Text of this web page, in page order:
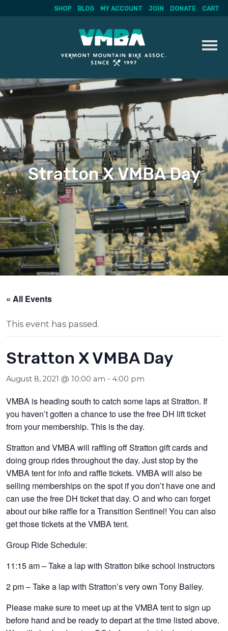
Skip
to
SHOP BLOG MY ACCOUNT JOIN DONATE CART
Stratton X VMBA Day
« All Events
This event has passed.
Stratton X VMBA Day
August 8, 2021 @ 10:00 am -4:00 pm
VMBA is heading south to catch some laps at Stratton. If
you haven’t gotten a chance to use the free DH lift ticket
from your membership. This is the day.
Stratton and VMBA will raffling off Stratton gift cards and
doing group rides throughout the day. Just stop by the
VMBA tent for info and raffle tickets. VMBA will also be
selling memberships on the spot if you don’t have one and
can use the free DH ticket that day. O and who can forget
about our bike raffle for a Transition Sentinel! You can also
get those tickets at the VMBA tent.
Group Ride Schedule:
11:15 am – Take a lap with Stratton bike school instructors
2 pm – Take a lap with Stratton’s very own Tony Bailey.
Please make sure to meet up at the VMBA tent to sign up
before hand and be ready to depart at the time listed above.